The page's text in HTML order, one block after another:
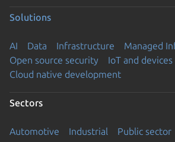
Solutions
AI Data Infrastructure
Managed
Open source security
IoT and devices
Cloud native development
Sectors
Automotive Industrial Public sector